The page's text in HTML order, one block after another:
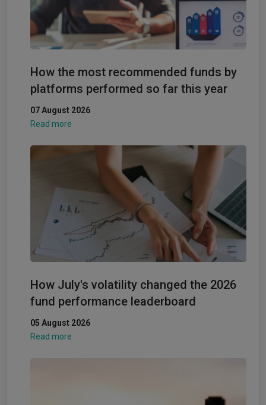
How the most recommended funds by
platforms performed so far this year
07 August 2026
Read more
How July's volatility changed the 2026
fund performance leaderboard
05 August 2026
Read more